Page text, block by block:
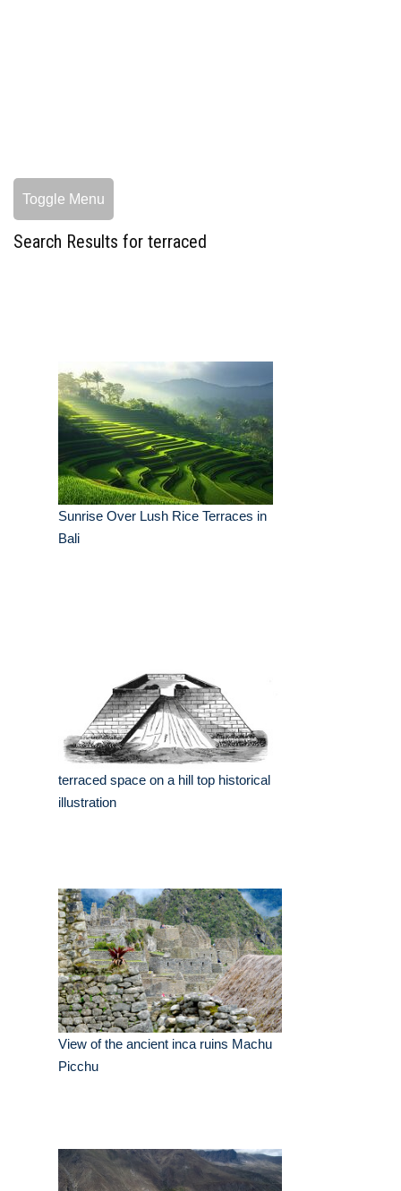
Toggle Menu
Search Results for terraced
Sunrise Over Lush Rice Terraces in
Bali
terraced space on a hill top historical
illustration
View of the ancient inca ruins Machu
Picchu